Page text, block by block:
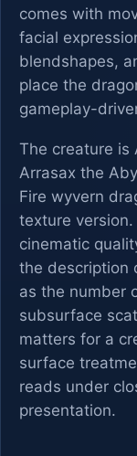
comes with
facial
blendshapes,
place the
gameplay-
The creature is
Arrasax the
Fire wyvern
texture
cinematic
the description
as the number
subsurface
matters for a
surface
reads under
presentation.